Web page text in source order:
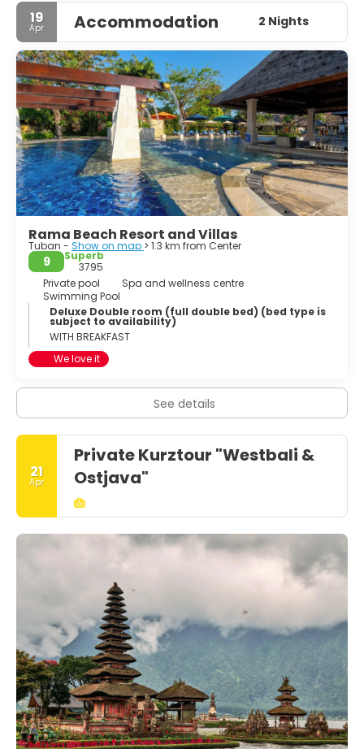
19
Apr Accommodation 2 Nights
Rama Beach Resort and Villas
Tuban - Show on map > 1.3 km from Center
9
Superb
3795
Private pool
Spa and wellness centre
Swimming Pool
Deluxe Double room (full double bed) (bed type is
subject to availability)
WITH BREAKFAST
We love it
See details
21
Apr
Private Kurztour "Westbali &
Ostjava"